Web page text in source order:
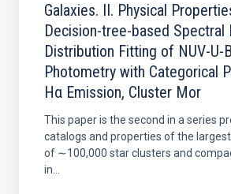
Galaxies. II. Physical
Decision-tree-based Spectral
Distribution Fitting of NUV-U-
Photometry with Categorical
Hα Emission, Cluster Mor
This paper is the second in a series
catalogs and properties of the
of ∼100,000 star clusters and
in...